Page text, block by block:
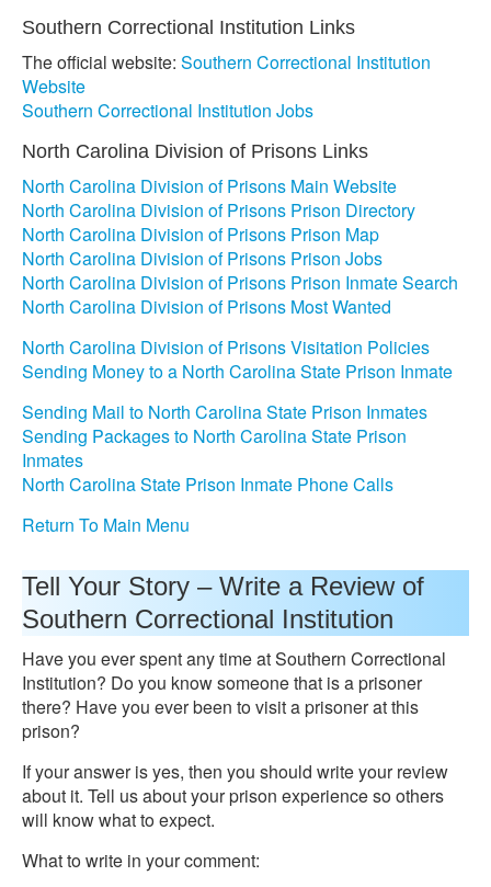
Southern Correctional Institution Links
The official website: Southern Correctional Institution
Website
Southern Correctional Institution Jobs
North Carolina Division of Prisons Links
North Carolina Division of Prisons Main Website
North Carolina Division of Prisons Prison Directory
North Carolina Division of Prisons Prison Map
North Carolina Division of Prisons Prison Jobs
North Carolina Division of Prisons Prison Inmate Search
North Carolina Division of Prisons Most Wanted
North Carolina Division of Prisons Visitation Policies
Sending Money to a North Carolina State Prison Inmate
Sending Mail to North Carolina State Prison Inmates
Sending Packages to North Carolina State Prison
Inmates
North Carolina State Prison Inmate Phone Calls
Return To Main Menu
Tell Your Story – Write a Review of
Southern Correctional Institution
Have you ever spent any time at Southern Correctional
Institution? Do you know someone that is a prisoner
there? Have you ever been to visit a prisoner at this
prison?
If your answer is yes, then you should write your review
about it. Tell us about your prison experience so others
will know what to expect.
What to write in your comment: